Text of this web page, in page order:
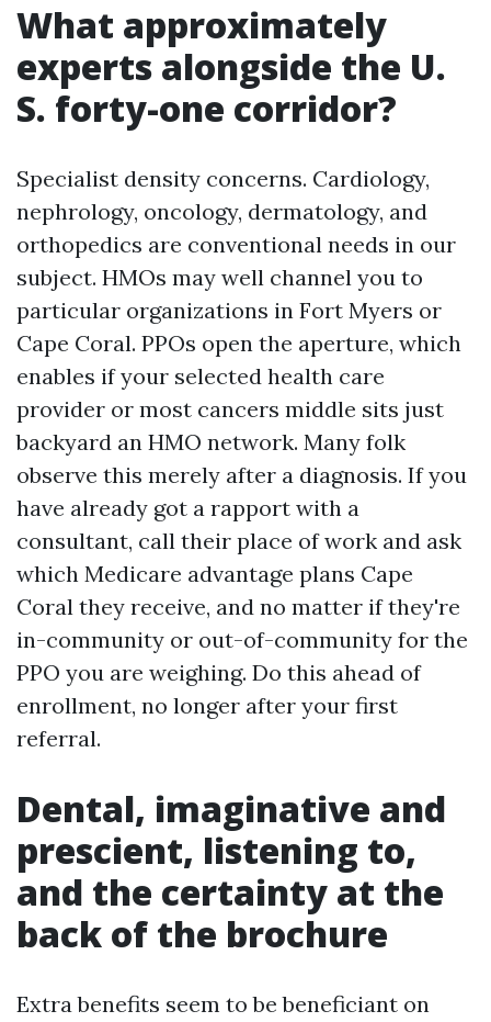
What approximately
experts alongside the U.
S. forty-one corridor?
Specialist density concerns. Cardiology,
nephrology, oncology, dermatology, and
orthopedics are conventional needs in our
subject. HMOs may well channel you to
particular organizations in Fort Myers or
Cape Coral. PPOs open the aperture, which
enables if your selected health care
provider or most cancers middle sits just
backyard an HMO network. Many folk
observe this merely after a diagnosis. If you
have already got a rapport with a
consultant, call their place of work and ask
which Medicare advantage plans Cape
Coral they receive, and no matter if they're
in-community or out-of-community for the
PPO you are weighing. Do this ahead of
enrollment, no longer after your first
referral.
Dental, imaginative and
prescient, listening to,
and the certainty at the
back of the brochure
Extra benefits seem to be beneficiant on